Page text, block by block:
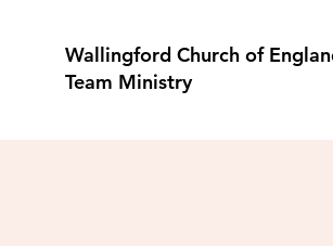
Wallingford Church of
Team Ministry